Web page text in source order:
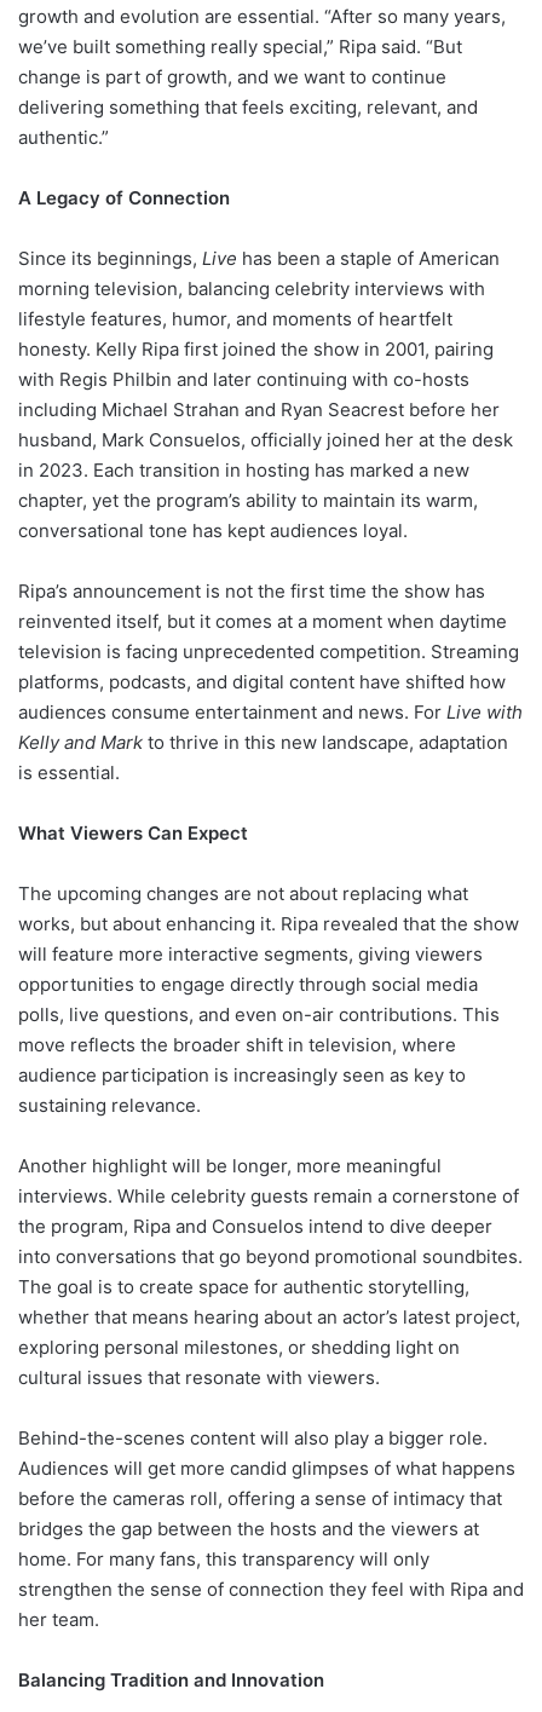
growth and evolution are essential. “After so many years,
we’ve built something really special,” Ripa said. “But
change is part of growth, and we want to continue
delivering something that feels exciting, relevant, and
authentic.”
A Legacy of Connection
Since its beginnings, Live has been a staple of American
morning television, balancing celebrity interviews with
lifestyle features, humor, and moments of heartfelt
honesty. Kelly Ripa first joined the show in 2001, pairing
with Regis Philbin and later continuing with co-hosts
including Michael Strahan and Ryan Seacrest before her
husband, Mark Consuelos, officially joined her at the desk
in 2023. Each transition in hosting has marked a new
chapter, yet the program’s ability to maintain its warm,
conversational tone has kept audiences loyal.
Ripa’s announcement is not the first time the show has
reinvented itself, but it comes at a moment when daytime
television is facing unprecedented competition. Streaming
platforms, podcasts, and digital content have shifted how
audiences consume entertainment and news. For Live with
Kelly and Mark to thrive in this new landscape, adaptation
is essential.
What Viewers Can Expect
The upcoming changes are not about replacing what
works, but about enhancing it. Ripa revealed that the show
will feature more interactive segments, giving viewers
opportunities to engage directly through social media
polls, live questions, and even on-air contributions. This
move reflects the broader shift in television, where
audience participation is increasingly seen as key to
sustaining relevance.
Another highlight will be longer, more meaningful
interviews. While celebrity guests remain a cornerstone of
the program, Ripa and Consuelos intend to dive deeper
into conversations that go beyond promotional soundbites.
The goal is to create space for authentic storytelling,
whether that means hearing about an actor’s latest project,
exploring personal milestones, or shedding light on
cultural issues that resonate with viewers.
Behind-the-scenes content will also play a bigger role.
Audiences will get more candid glimpses of what happens
before the cameras roll, offering a sense of intimacy that
bridges the gap between the hosts and the viewers at
home. For many fans, this transparency will only
strengthen the sense of connection they feel with Ripa and
her team.
Balancing Tradition and Innovation